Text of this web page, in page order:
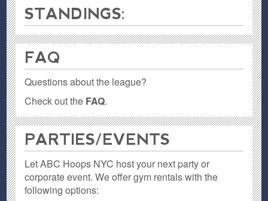
STANDINGS:
FAQ
Questions about the league?
Check out the FAQ.
PARTIES / EVENTS
Let ABC Hoops NYC host your next party or
corporate event. We offer gym rentals with the
following options: